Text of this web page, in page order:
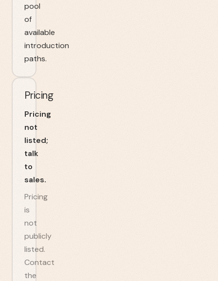
pool
of
available
introduction
paths.
Pricing
Pricing
not
listed;
talk
to
sales.
Pricing
is
not
publicly
listed.
Contact
the